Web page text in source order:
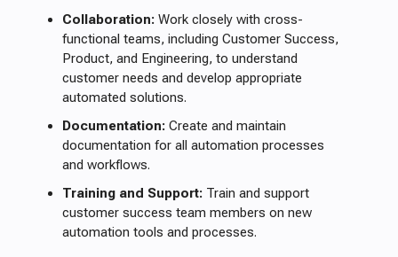
Collaboration: Work closely with cross-
functional teams, including Customer Success,
Product, and Engineering, to understand
customer needs and develop appropriate
automated solutions.
Documentation: Create and maintain
documentation for all automation processes
and workflows.
Training and Support: Train and support
customer success team members on new
automation tools and processes.